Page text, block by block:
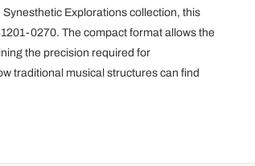
Explorations collection, this
0270. The compact format allows the
the precision required for
traditional musical structures can find